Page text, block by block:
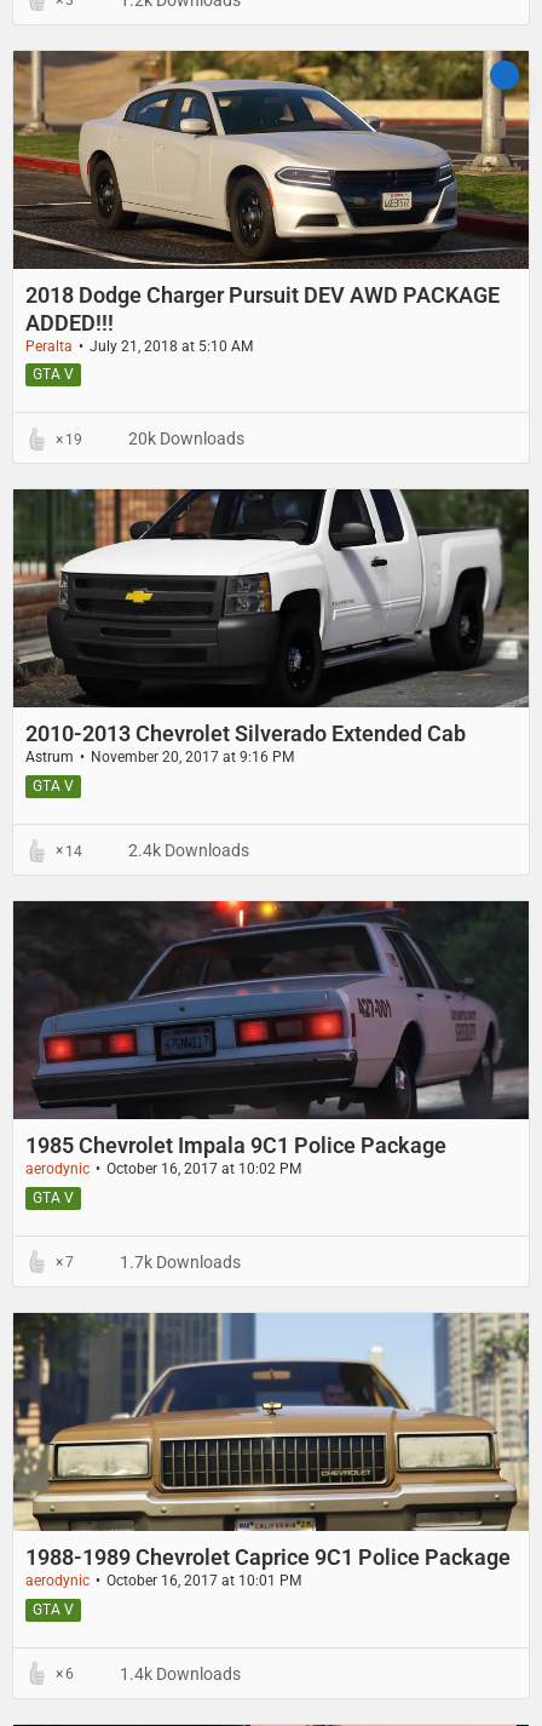
2018 Dodge Charger Pursuit DEV AWD PACKAGE
ADDED!!!
Peralta
July 21, 2018 at 5:10 AM
GTA V
19 20k Downloads
2010-2013 Chevrolet Silverado Extended Cab
Astrum
November 20, 2017 at 9:16 PM
GTA V
14 2.4k Downloads
1985 Chevrolet Impala 9C1 Police Package
aerodynic
October 16, 2017 at 10:02 PM
GTA V
7 1.7k Downloads
1988-1989 Chevrolet Caprice 9C1 Police Package
aerodynic
October 16, 2017 at 10:01 PM
GTA V
6 1.4k Downloads